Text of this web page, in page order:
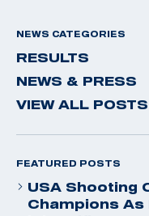
NEWS CATEGORIES
RESULTS
NEWS & PRESS
VIEW ALL POSTS
FEATURED POSTS
USA Shooting
Champions As